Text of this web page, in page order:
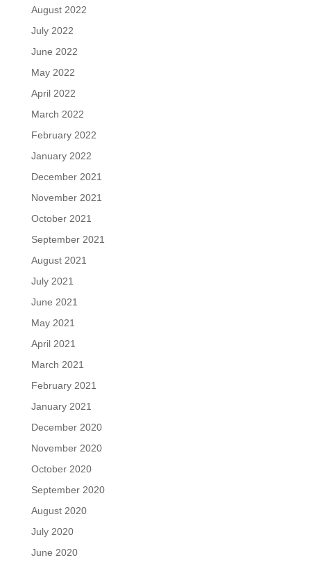
August 2022
July 2022
June 2022
May 2022
April 2022
March 2022
February 2022
January 2022
December 2021
November 2021
October 2021
September 2021
August 2021
July 2021
June 2021
May 2021
April 2021
March 2021
February 2021
January 2021
December 2020
November 2020
October 2020
September 2020
August 2020
July 2020
June 2020